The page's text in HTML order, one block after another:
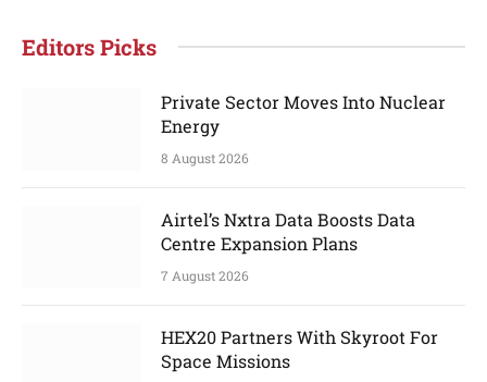
Editors Picks
Private Sector Moves Into Nuclear
Energy
8 August 2026
Airtel’s Nxtra Data Boosts Data
Centre Expansion Plans
7 August 2026
HEX20 Partners With Skyroot For
Space Missions